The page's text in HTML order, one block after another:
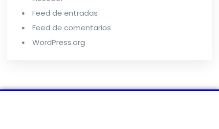
Feed de entradas
Feed de comentarios
WordPress.org